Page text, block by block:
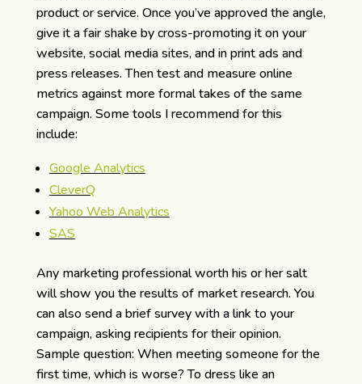
product or service. Once you’ve approved the angle,
give it a fair shake by cross-promoting it on your
website, social media sites, and in print ads and
press releases. Then test and measure online
metrics against more formal takes of the same
campaign. Some tools I recommend for this
include:
Google Analytics
CleverQ
Yahoo Web Analytics
SAS
Any marketing professional worth his or her salt
will show you the results of market research. You
can also send a brief survey with a link to your
campaign, asking recipients for their opinion.
Sample question: When meeting someone for the
first time, which is worse? To dress like an